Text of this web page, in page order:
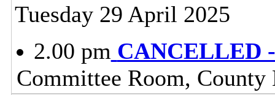
Tuesday 29 April 2025
2.00 pm CANCELLED
Committee Room,